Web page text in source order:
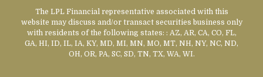
The LPL Financial representative associated with this
website may discuss and/or transact securities business only
with residents of the following states: : AZ, AR, CA, CO, FL,
GA, HI, ID, IL, IA, KY, MD, MI, MN, MO, MT, NH, NY, NC, ND,
OH, OR, PA, SC, SD, TN, TX, WA, WI.